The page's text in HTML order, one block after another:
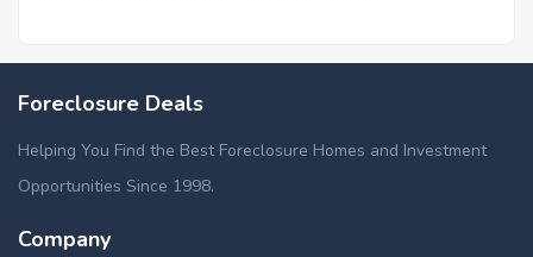
Foreclosure Deals
Helping You Find the Best Foreclosure Homes and Investment
Opportunities Since 1998.
Company